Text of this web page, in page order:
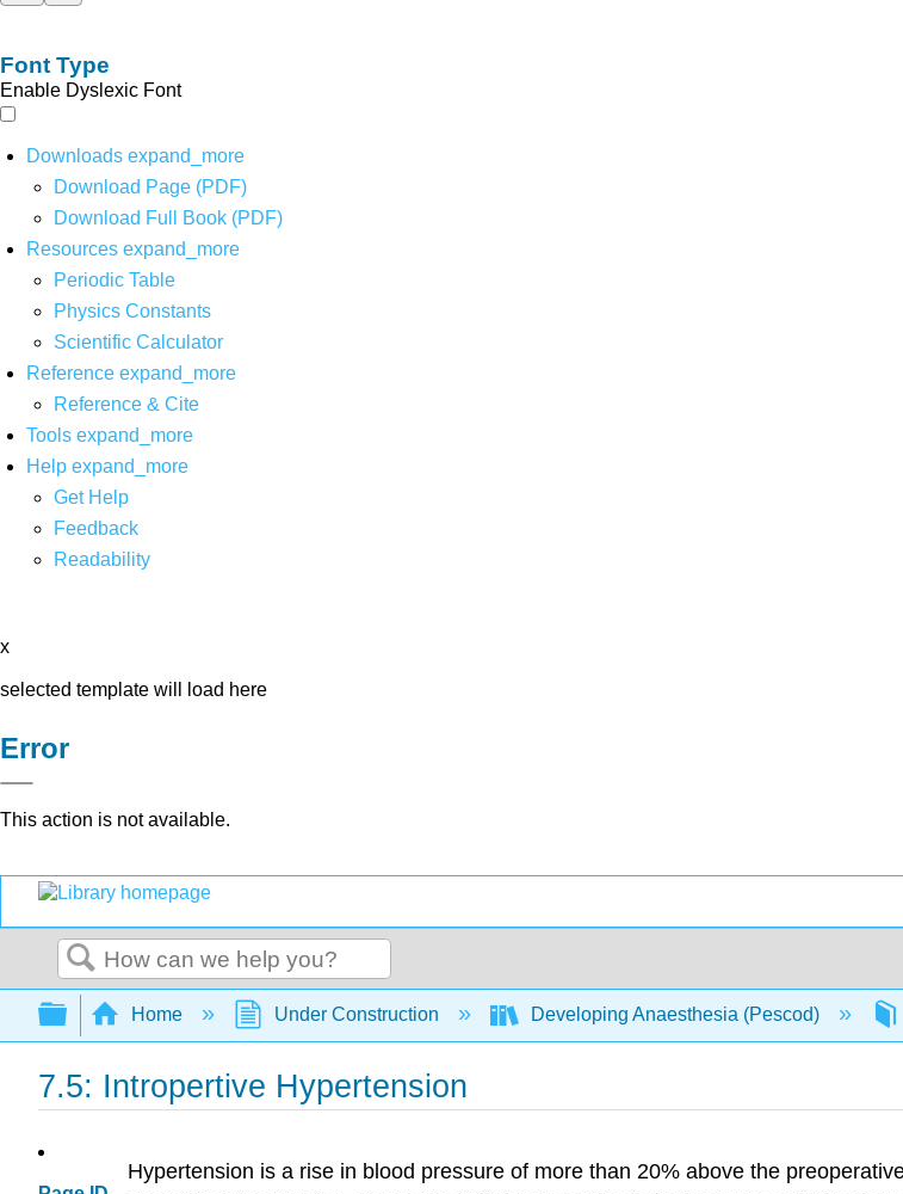
Font Type
Enable Dyslexic Font
Downloads expand_more
Download Page (PDF)
Download Full Book (PDF)
Resources expand_more
Periodic Table
Physics Constants
Scientific Calculator
Reference expand_more
Reference & Cite
Tools expand_more
Help expand_more
Get Help
Feedback
Readability
x
selected template will load here
Error
This action is not available.
Search
Expand/collapse global hierarchy
Home Under Construction Developing Anaesthesia (Pescod)
7.5: Intropertive Hypertension
Hypertension is a rise in blood pressure of more than 20% above the